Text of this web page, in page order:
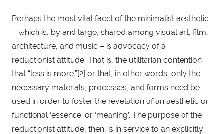
Perhaps the most vital facet of the minimalist aesthetic
– which is, by and large, shared among visual art, film,
architecture, and music – is advocacy of a
reductionist attitude. That is, the utilitarian contention
that “less is more,”[2] or that, in other words, only the
necessary materials, processes, and forms need be
used in order to foster the revelation of an aesthetic or
functional ‘essence’ or ‘meaning’. The purpose of the
reductionist attitude, then, is in service to an explicitly